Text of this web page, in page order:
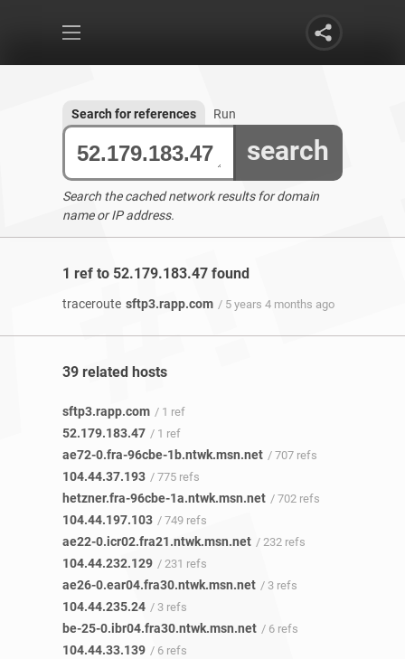
search
Search for references Run
Search the cached network results for domain
name or IP address.
1 ref to 52.179.183.47 found
traceroute sftp3.rapp.com / 5 years 4 months ago
39 related hosts
sftp3.rapp.com / 1 ref
52.179.183.47 / 1 ref
ae72-0.fra-96cbe-1b.ntwk.msn.net / 707 refs
104.44.37.193 / 775 refs
hetzner.fra-96cbe-1a.ntwk.msn.net / 702 refs
104.44.197.103 / 749 refs
ae22-0.icr02.fra21.ntwk.msn.net / 232 refs
104.44.232.129 / 231 refs
ae26-0.ear04.fra30.ntwk.msn.net / 3 refs
104.44.235.24 / 3 refs
be-25-0.ibr04.fra30.ntwk.msn.net / 6 refs
104.44.33.139 / 6 refs